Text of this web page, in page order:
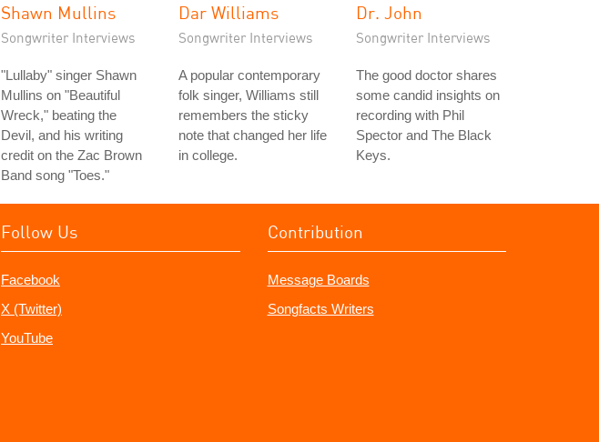
Shawn Mullins
Songwriter Interviews
"Lullaby" singer Shawn
Mullins on "Beautiful
Wreck," beating the
Devil, and his writing
credit on the Zac Brown
Band song "Toes."
Dar Williams
Songwriter Interviews
A popular contemporary
folk singer, Williams still
remembers the sticky
note that changed her life
in college.
Dr. John
Songwriter Interviews
The good doctor shares
some candid insights on
recording with Phil
Spector and The Black
Keys.
Follow Us
Facebook
X (Twitter)
YouTube
Contribution
Message Boards
Songfacts Writers